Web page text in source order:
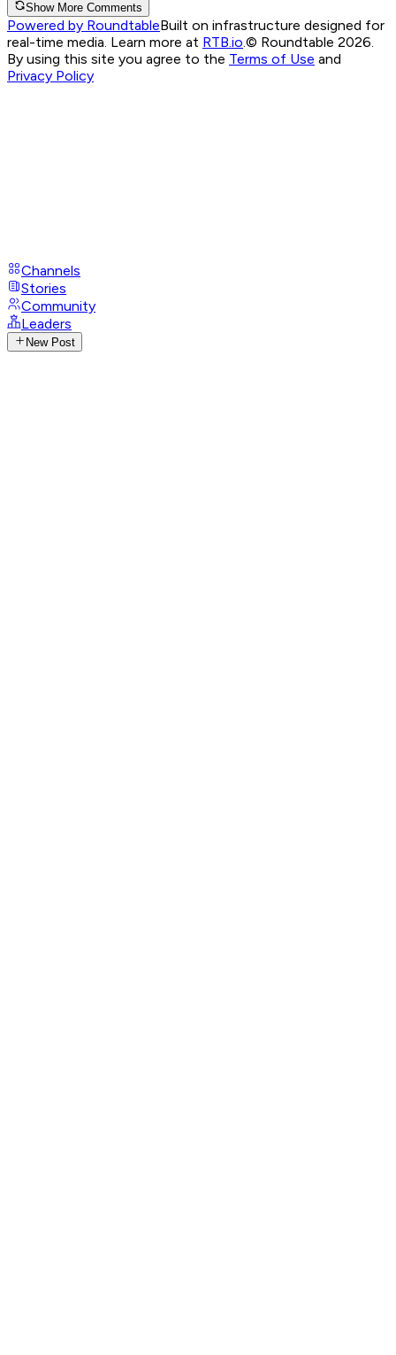
Show More Comments
Powered by RoundtableBuilt on infrastructure designed for
real-time media. Learn more at RTB.io © Roundtable 2026.
By using this site you agree to the Terms of Use and
Privacy Policy
Channels
Stories
Community
Leaders
New Post